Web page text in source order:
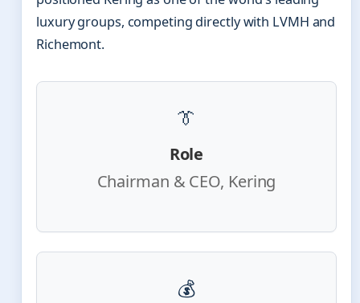
luxury groups, competing directly with LVMH and
Richemont.
👔
Role
Chairman & CEO, Kering
💰